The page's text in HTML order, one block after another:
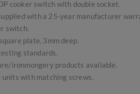
cooker switch with double socket.
with a 25-year manufacturer
switch.
plate, 3mm deep.
standards.
ironmongery products available.
units with matching screws.